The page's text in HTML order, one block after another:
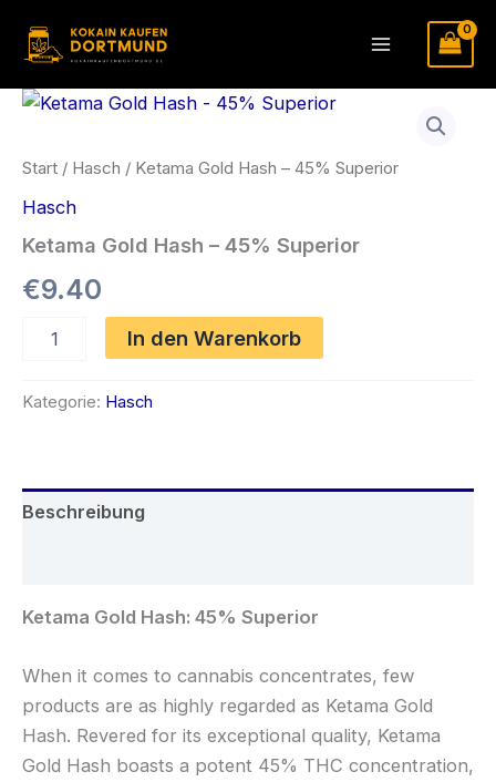
Inhalt
Main
Menu
Start / Hasch / Ketama Gold Hash – 45% Superior
Hasch
Ketama Gold Hash – 45% Superior
€9.40
Gold
-
In den Warenkorb
Kategorie: Hasch
Beschreibung
Ketama Gold Hash: 45% Superior
When it comes to cannabis concentrates, few
products are as highly regarded as Ketama Gold
Hash. Revered for its exceptional quality, Ketama
Gold Hash boasts a potent 45% THC concentration,